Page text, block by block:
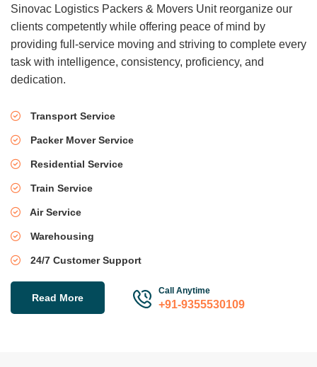
Sinovac Logistics Packers & Movers Unit reorganize our
clients competently while offering peace of mind by
providing full-service moving and striving to complete every
task with intelligence, consistency, proficiency, and
dedication.
Transport Service
Packer Mover Service
Residential Service
Train Service
Air Service
Warehousing
24/7 Customer Support
Read More
Call Anytime
+91-9355530109